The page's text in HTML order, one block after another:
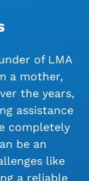
of LMA
a mother,
the years,
assistance
completely
be an
like
a reliable